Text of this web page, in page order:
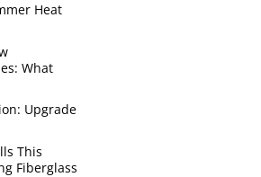
Heat
What
Upgrade
This
Fiberglass